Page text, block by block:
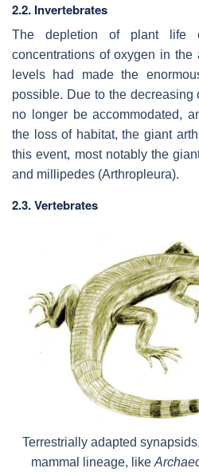
2.2. Invertebrates
The depletion of plant life
concentrations of oxygen in the
levels had made the
possible. Due to the decreasing
no longer be accommodated,
the loss of habitat, the giant
this event, most notably the
and millipedes (Arthropleura).
2.3. Vertebrates
Terrestrially adapted
mammal lineage, like